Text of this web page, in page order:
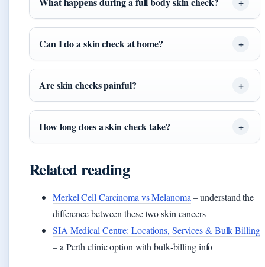
Can I do a skin check at home?
Are skin checks painful?
How long does a skin check take?
Related reading
Merkel Cell Carcinoma vs Melanoma – understand the
difference between these two skin cancers
SIA Medical Centre: Locations, Services & Bulk Billing
– a Perth clinic option with bulk‑billing info